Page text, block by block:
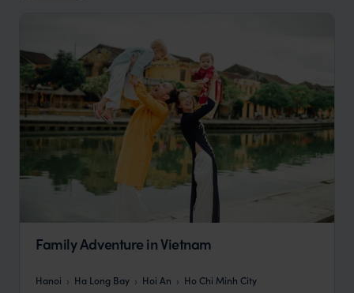
Family Adventure in Vietnam
Hanoi Ha Long Bay Hoi An Ho Chi Minh City